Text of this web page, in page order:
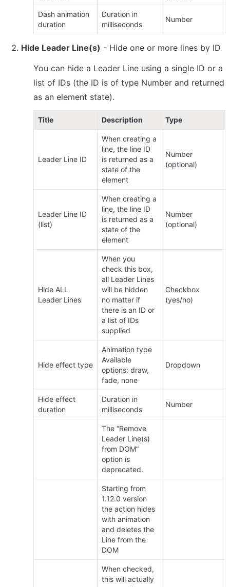
Dash animation
duration
Duration in
milliseconds
Number
Hide Leader Line(s) - Hide one or more lines by ID
You can hide a Leader Line using a single ID or a
list of IDs (the ID is of type Number and returned
as an element state).
Title Description Type
Leader Line ID
When creating a
line, the line ID
is returned as a
state of the
element
Number
(optional)
Leader Line ID
(list)
When creating a
line, the line ID
is returned as a
state of the
element
Number
(optional)
Hide ALL
Leader Lines
When you
check this box,
all Leader Lines
will be hidden
no matter if
there is an ID or
a list of IDs
supplied
Checkbox
(yes/no)
Hide effect type
Animation type
Available
options: draw,
fade, none
Dropdown
Hide effect
duration
Duration in
milliseconds
Number
The “Remove
Leader Line(s)
from DOM”
option is
deprecated.
Starting from
1.12.0 version
the action hides
with animation
and deletes the
Line from the
DOM
When checked,
this will actually